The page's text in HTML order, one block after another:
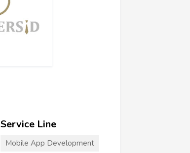
Service Line
Mobile App Development